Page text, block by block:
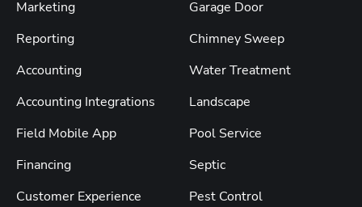
Marketing
Reporting
Accounting
Accounting Integrations
Field Mobile App
Financing
Customer Experience
Garage Door
Chimney Sweep
Water Treatment
Landscape
Pool Service
Septic
Pest Control